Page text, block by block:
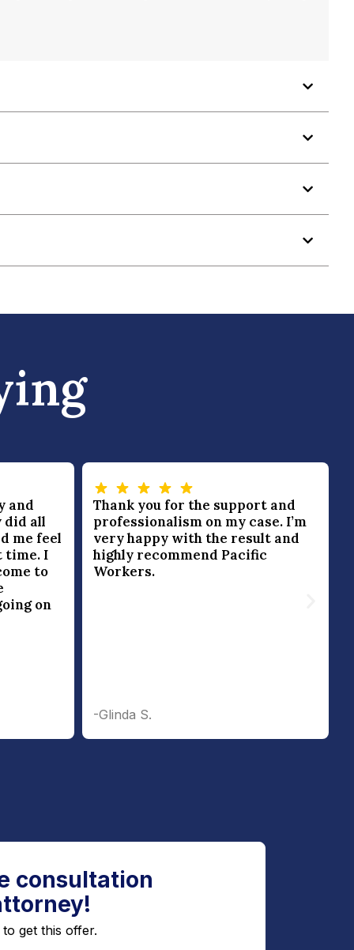
and
did all
me feel
time. I
to
on
Thank you for the support and
professionalism on my case. I’m
very happy with the result and
highly recommend Pacific
Workers.
-Glinda S.